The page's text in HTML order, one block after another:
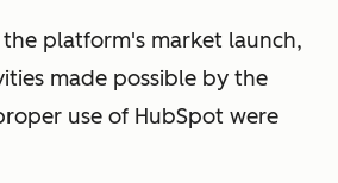
platform's market launch,
made possible by the
use of HubSpot were